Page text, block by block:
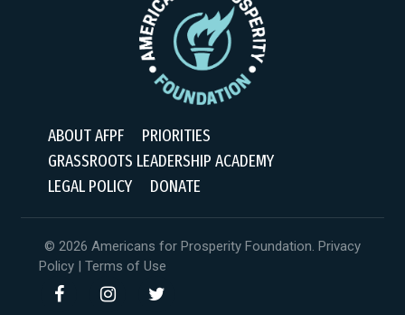
ABOUT AFPF
PRIORITIES
GRASSROOTS LEADERSHIP ACADEMY
LEGAL POLICY
DONATE
© 2026 Americans for Prosperity Foundation. Privacy
Policy | Terms of Use